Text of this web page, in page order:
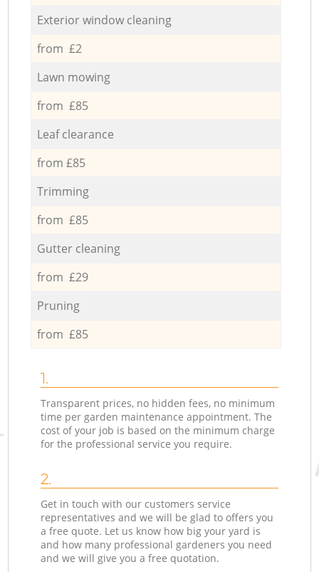
Exterior window cleaning
from £2
Lawn mowing
from £85
Leaf clearance
from £85
Trimming
from £85
Gutter cleaning
from £29
Pruning
from £85
1.
Transparent prices, no hidden fees, no minimum
time per garden maintenance appointment. The
cost of your job is based on the minimum charge
for the professional service you require.
2.
Get in touch with our customers service
representatives and we will be glad to offers you
a free quote. Let us know how big your yard is
and how many professional gardeners you need
and we will give you a free quotation.